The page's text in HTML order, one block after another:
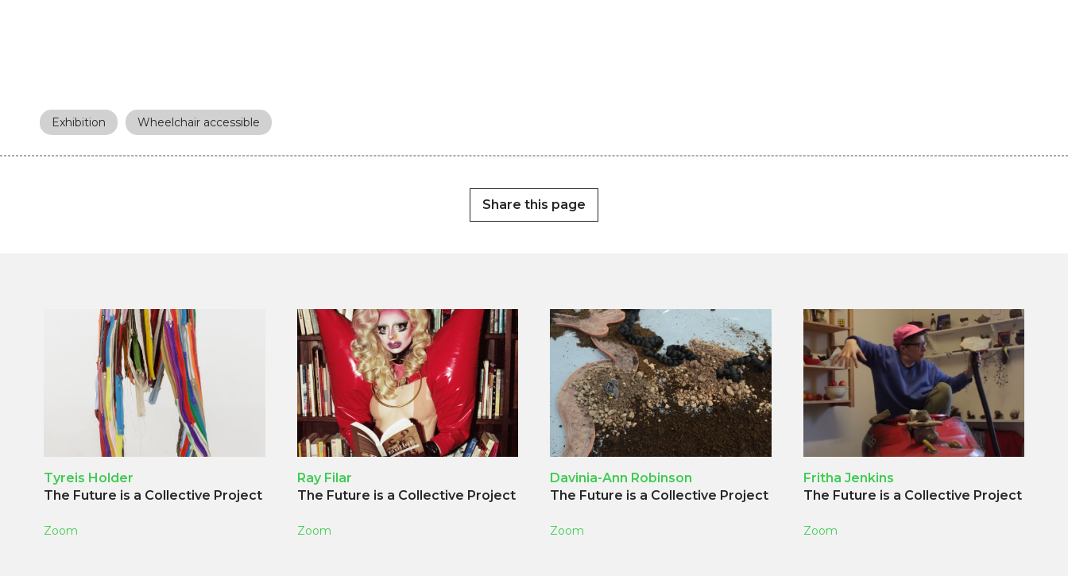
Exhibition Wheelchair accessible
Share this page
Tyreis Holder
The Future is a Collective Project
Zoom
Ray Filar
The Future is a Collective Project
Zoom
Davinia-Ann Robinson
The Future is a Collective Project
Zoom
Fritha Jenkins
The Future is a Collective Project
Zoom